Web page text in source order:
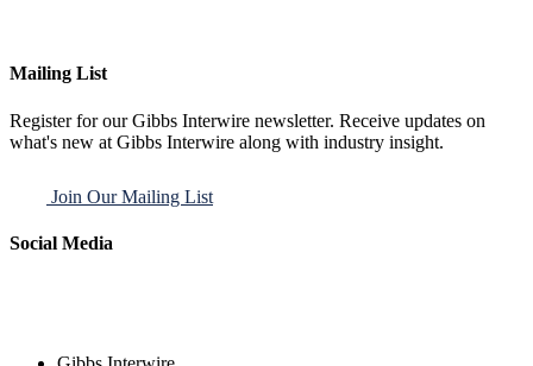
Mailing List
Register for our Gibbs Interwire newsletter. Receive updates on
what's new at Gibbs Interwire along with industry insight.
Join Our Mailing List
Social Media